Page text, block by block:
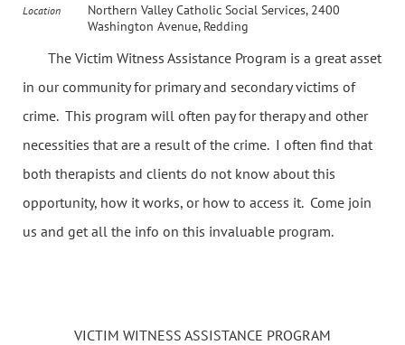
Location
Northern Valley Catholic Social Services, 2400
Washington Avenue, Redding
The Victim Witness Assistance Program is a great asset
in our community for primary and secondary victims of
crime. This program will often pay for therapy and other
necessities that are a result of the crime. I often find that
both therapists and clients do not know about this
opportunity, how it works, or how to access it. Come join
us and get all the info on this invaluable program.
VICTIM WITNESS ASSISTANCE PROGRAM